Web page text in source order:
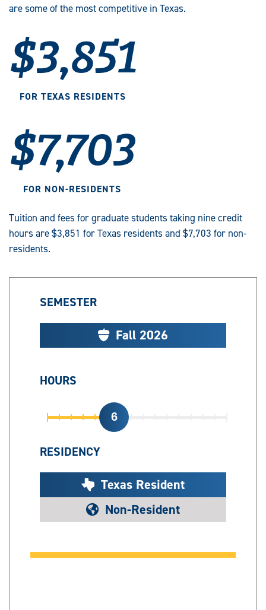
are some of the most competitive in Texas.
$3,851
FOR TEXAS RESIDENTS
$7,703
FOR NON-RESIDENTS
Tuition and fees for graduate students taking nine credit
hours are $3,851 for Texas residents and $7,703 for non-
residents.
SEMESTER
Fall 2026
HOURS
6
RESIDENCY
Texas Resident
Non-Resident